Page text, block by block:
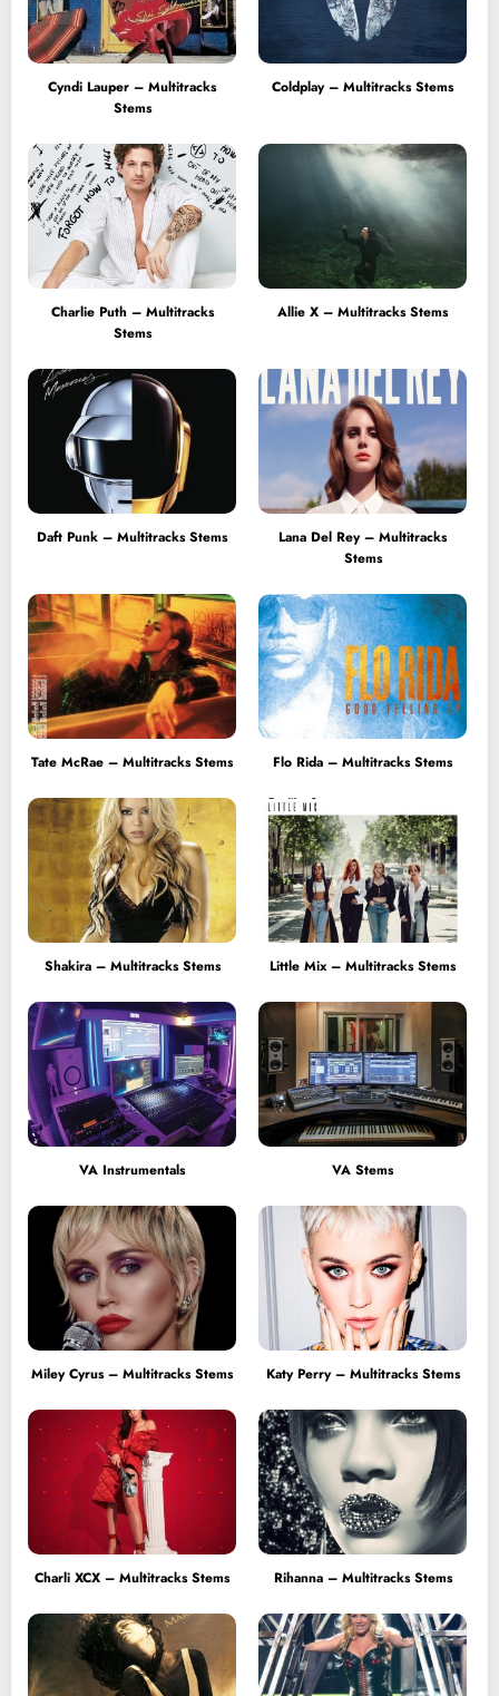
Cyndi Lauper – Multitracks
Stems
Coldplay – Multitracks Stems
Charlie Puth – Multitracks
Stems
Allie X – Multitracks Stems
Daft Punk – Multitracks Stems
Lana Del Rey – Multitracks
Stems
Tate McRae – Multitracks Stems Flo Rida – Multitracks Stems
Shakira – Multitracks Stems Little Mix – Multitracks Stems
VA Instrumentals VA Stems
Miley Cyrus – Multitracks Stems Katy Perry – Multitracks Stems
Charli XCX – Multitracks Stems Rihanna – Multitracks Stems